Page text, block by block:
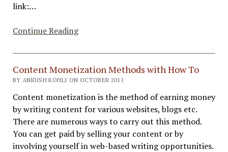
link:…
Continue ReadingHow
Increase
Traffic
to
My
Blog
–
Best
Methods
Content Monetization Methods with How To
BY ANKUSH KOHLI ON OCTOBER 2011
Content monetization is the method of earning money
by writing content for various websites, blogs etc.
There are numerous ways to carry out this method.
You can get paid by selling your content or by
involving yourself in web-based writing opportunities.